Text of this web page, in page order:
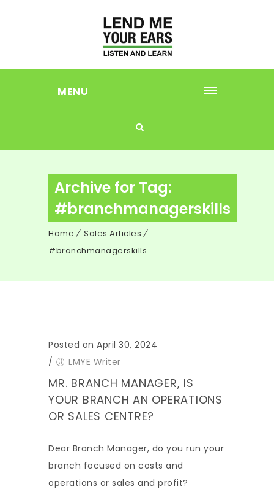
MENU
Archive for Tag:
#branchmanagerskills
Home
Sales Articles
#branchmanagerskills
Posted on April 30, 2024
/
LMYE Writer
MR. BRANCH MANAGER, IS
YOUR BRANCH AN OPERATIONS
OR SALES CENTRE?
Dear Branch Manager, do you run your
branch focused on costs and
operations or sales and profit?